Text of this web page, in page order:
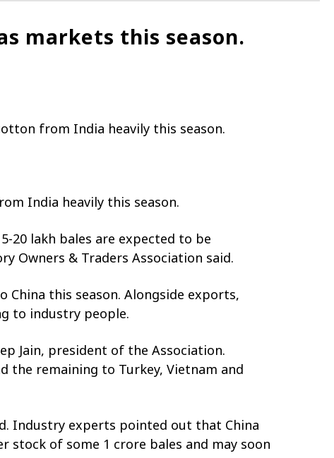
markets this season.
from India heavily this season.
India heavily this season.
20 lakh bales are expected to be
Owners & Traders Association said.
this season. Alongside exports,
to industry people.
Jain, president of the Association.
the remaining to Turkey, Vietnam and
Industry experts pointed out that China
of some 1 crore bales and may soon